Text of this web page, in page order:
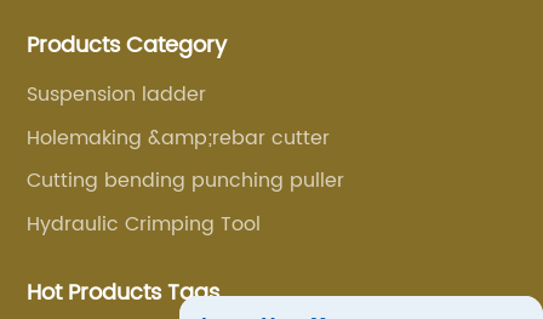
stringing construction, tower assembly, cable
Products Category
Suspension ladder
Holemaking &amp;rebar cutter
Cutting bending punching puller
Hydraulic Crimping Tool
Hot Products Tags